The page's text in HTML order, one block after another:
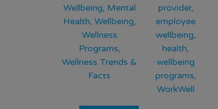
Wellbeing, Mental
Health, Wellbeing,
Wellness
Programs,
Wellness Trends &
Facts
provider,
employee
wellbeing,
health,
wellbeing
programs,
WorkWell